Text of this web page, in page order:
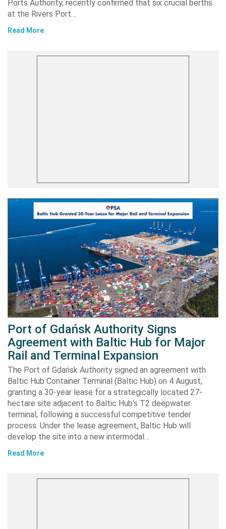
Ports Authority, recently confirmed that six crucial berths
at the Rivers Port…
Read More
Port of Gdańsk Authority Signs
Agreement with Baltic Hub for Major
Rail and Terminal Expansion
The Port of Gdańsk Authority signed an agreement with
Baltic Hub Container Terminal (Baltic Hub) on 4 August,
granting a 30-year lease for a strategically located 27-
hectare site adjacent to Baltic Hub’s T2 deepwater
terminal, following a successful competitive tender
process. Under the lease agreement, Baltic Hub will
develop the site into a new intermodal…
Read More